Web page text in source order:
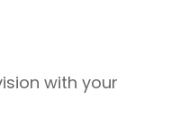
with your